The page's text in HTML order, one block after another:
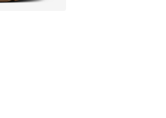
- [4 out of 5 stars], 342 reviews